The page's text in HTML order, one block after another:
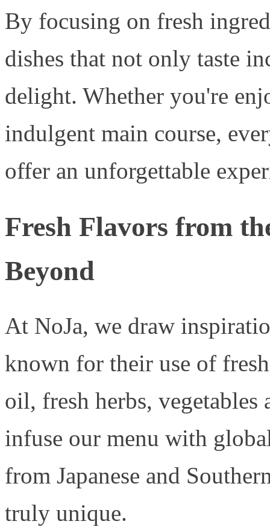
By focusing on fresh
dishes that not only taste
delight. Whether you're
indulgent main course,
offer an unforgettable
Fresh Flavors from
Beyond
At NoJa, we draw
known for their use of
oil, fresh herbs, vegetables
infuse our menu with
from Japanese and
truly unique.